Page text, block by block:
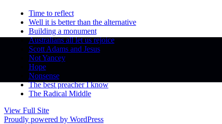
Time to reflect
Well it is better than the alternative
Building a monument
Australians all let us rejoice
Scott Adams and Jesus
Not Yancey
Hope
Nonsense
The best preacher I know
The Radical Middle
View Full Site
Proudly powered by WordPress